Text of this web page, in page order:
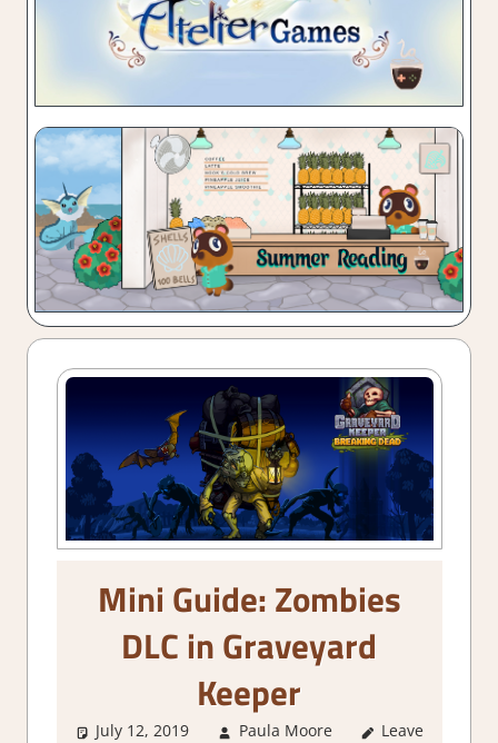
Mini Guide: Zombies
DLC in Graveyard
Keeper
July 12, 2019 Paula Moore
About
Leave